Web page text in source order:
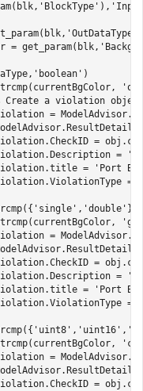
'BlockType' ),
= get_param(blk,
'boolean' )
Create a violation
=
=
=
=
'Port
=
'single' , 'double'
=
=
=
=
'Port
=
'uint8' , 'uint16' ,
=
=